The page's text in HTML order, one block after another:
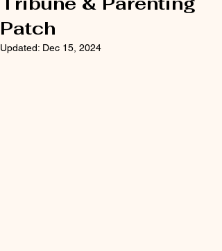
Patch
Updated: Dec 15, 2024